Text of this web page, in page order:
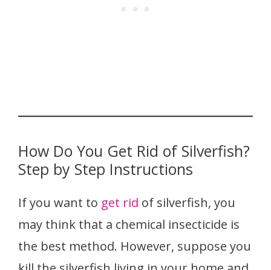
How Do You Get Rid of Silverfish?
Step by Step Instructions
If you want to get rid of silverfish, you
may think that a chemical insecticide is
the best method. However, suppose you